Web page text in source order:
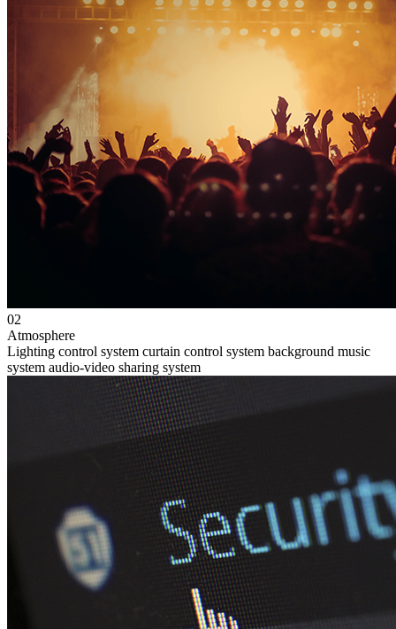
02
Atmosphere
Lighting control system curtain control system background music
system audio-video sharing system